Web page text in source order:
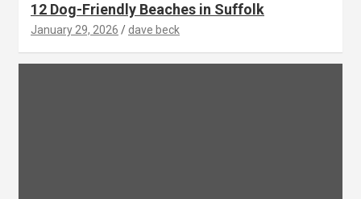
12 Dog-Friendly Beaches in Suffolk
January 29, 2026 dave beck